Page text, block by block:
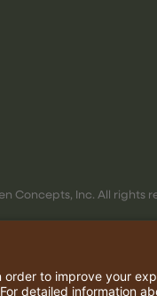
Concepts, Inc. All rights